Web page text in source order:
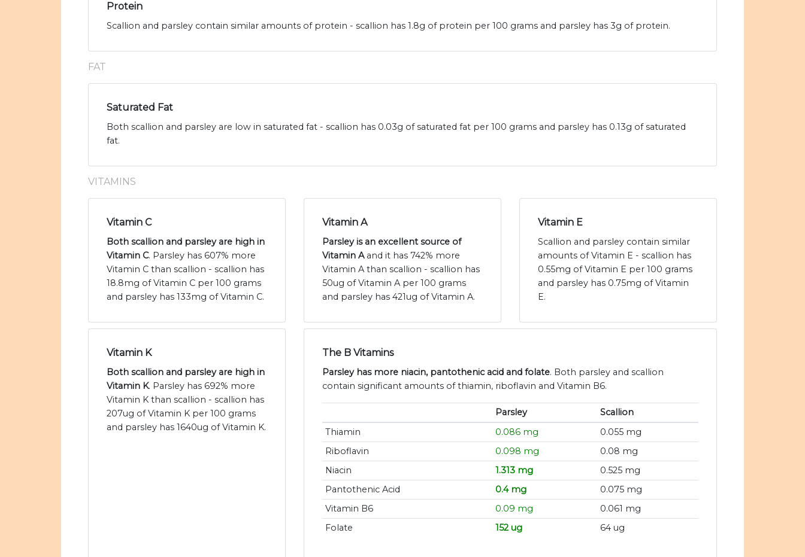
Protein
Scallion and parsley contain similar amounts of protein - scallion has 1.8g of protein per 100 grams and parsley has 3g of protein.
FAT
Saturated Fat
Both scallion and parsley are low in saturated fat - scallion has 0.03g of saturated fat per 100 grams and parsley has 0.13g of saturated
fat.
VITAMINS
Vitamin C
Both scallion and parsley are high in
Vitamin C. Parsley has 607% more
Vitamin C than scallion - scallion has
18.8mg of Vitamin C per 100 grams
and parsley has 133mg of Vitamin C.
Vitamin A
Parsley is an excellent source of
Vitamin Aand it has 742% more
Vitamin A than scallion - scallion has
50ug of Vitamin A per 100 grams
and parsley has 421ug of Vitamin A.
Vitamin E
Scallion and parsley contain similar
amounts of Vitamin E - scallion has
0.55mg of Vitamin E per 100 grams
and parsley has 0.75mg of Vitamin
E.
Vitamin K
Both scallion and parsley are high in
Vitamin K. Parsley has 692% more
Vitamin K than scallion - scallion has
207ug of Vitamin K per 100 grams
and parsley has 1640ug of Vitamin K.
The B Vitamins
Parsley has more niacin, pantothenic acid and folate. Both parsley and scallion
contain significant amounts of thiamin, riboflavin and Vitamin B6.
Parsley
Scallion
Thiamin
0.086 mg
0.055 mg
Riboflavin
0.098 mg
0.08 mg
Niacin
1.313 mg
0.525 mg
Pantothenic Acid
0.4 mg
0.075 mg
Vitamin B6
0.09 mg
0.061 mg
Folate
152 ug 64 ug